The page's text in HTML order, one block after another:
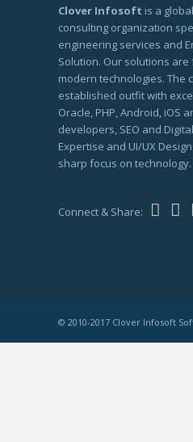
Clover Infosoft is a
consulting organization
engineering services and
Solution. Our solutions are
modern technologies. The
established outfit with
Oracle, PHP, Android, iOS
developers, SEO and
Expertise and UI/UX
sharp focus on technology.
Connect & Share:
© 2010-2017 Clover Infosoft